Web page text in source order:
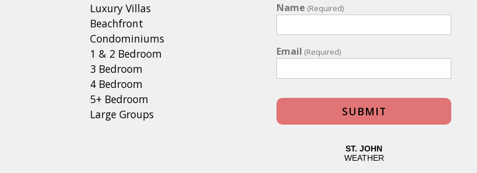
Luxury Villas
Beachfront
Condominiums
1 & 2 Bedroom
3 Bedroom
4 Bedroom
5+ Bedroom
Large Groups
Name (Required)
Email (Required)